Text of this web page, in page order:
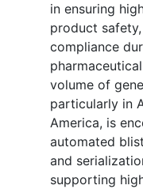
in ensuring
product
compliance
volume of
particularly in
America, is
automated
and
supporting